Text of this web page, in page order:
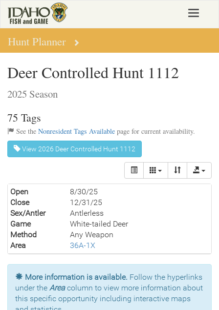
main
content
Toggle
Hunt Planner
Deer Controlled Hunt 1112
2025 Season
75 Tags
See the Nonresident Tags Available page for current availability.
View 2026 Deer Controlled Hunt 1112
Open
8/30/25
Close
12/31/25
Sex/Antler
Antlerless
Game
White-tailed Deer
Method
Any Weapon
Area
36A-1X
More information is available. Follow the hyperlinks
under the Areacolumn to view more information about
this specific opportunity including interactive maps